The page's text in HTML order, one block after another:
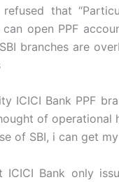
that
open PPF
branches are
ICICI Bank PPF
of
of SBI, i can get
Bank only